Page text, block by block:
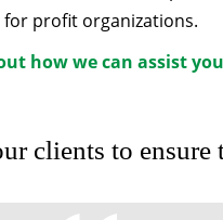
for profit organizations.
how we can assist
clients to ensure